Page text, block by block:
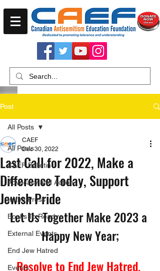
Post
All Posts
CAEF Bulletin
Advocacy and Action
In the Press
Books To Read
External Events
End Jew Hatred
Events
All Posts
Last Call for 2022, Make a
Difference Today, Support
Jewish Pride
CAEF
Dec 30, 2022
Let Us Together Make 2023 a
Happy New Year;
Resolve to End Jew Hatred,